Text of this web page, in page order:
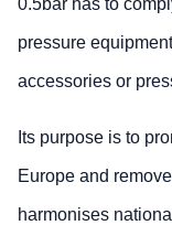
0.5bar has to
pressure
accessories or
Its purpose is to
Europe and
harmonises